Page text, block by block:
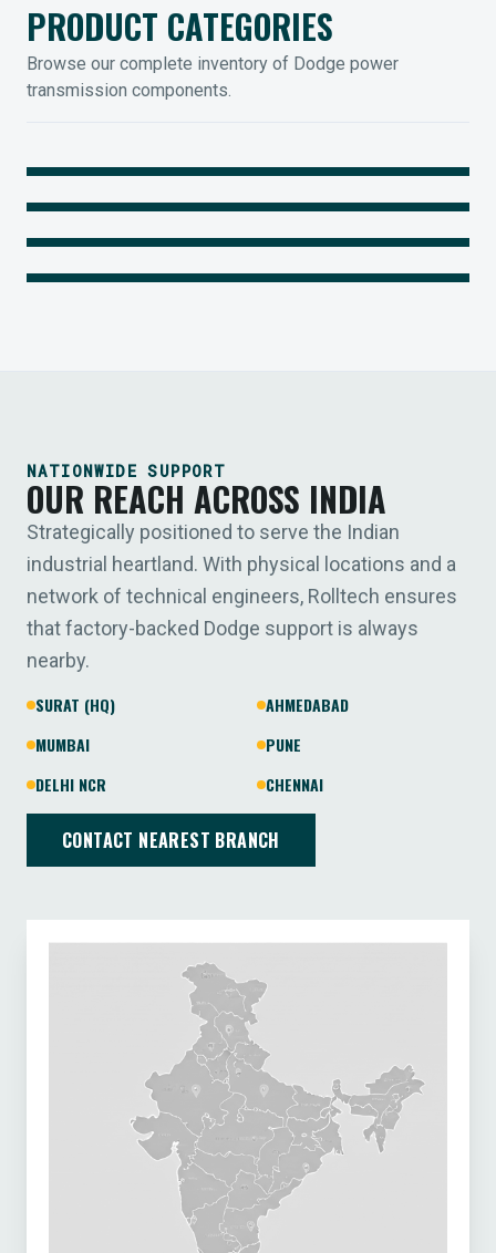
PRODUCT CATEGORIES
Browse our complete inventory of Dodge power
transmission components.
MOUNTED BEARINGS
Legendary Torque-Arm Units
COUPLINGS
Raptor Elastomeric Solutions
IIOT SOLUTIONS
Optify Smart Sensors
NATIONWIDE SUPPORT
OUR REACH ACROSS INDIA
Strategically positioned to serve the Indian
industrial heartland. With physical locations and a
network of technical engineers, Rolltech ensures
that factory-backed Dodge support is always
nearby.
SURAT (HQ)
AHMEDABAD
MUMBAI
PUNE
DELHI NCR
CHENNAI
CONTACT NEAREST BRANCH